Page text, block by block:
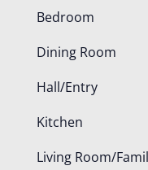
Bedroom
Dining Room
Hall/Entry
Kitchen
Living Room/